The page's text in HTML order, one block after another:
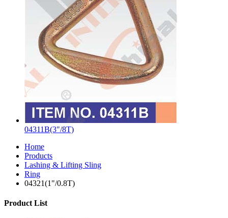
04311B(3"/8T)
Home
Products
Lashing & Lifting Sling
Ring
04321(1"/0.8T)
Product List